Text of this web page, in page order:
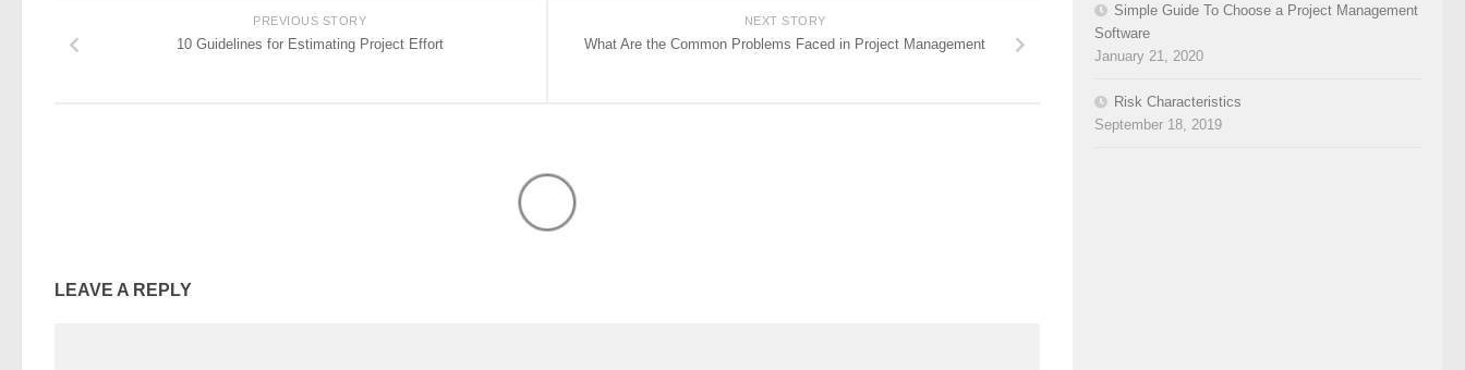
NEXT STORY
What Are the Common Problems Faced in Project Management
PREVIOUS STORY
10 Guidelines for Estimating Project Effort
LEAVE A REPLY
Simple Guide To Choose a Project Management
Software
January 21, 2020
Risk Characteristics
September 18, 2019